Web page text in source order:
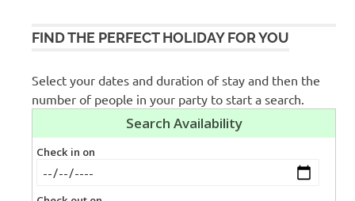
FIND THE PERFECT HOLIDAY FOR YOU
Select your dates and duration of stay and then the
number of people in your party to start a search.